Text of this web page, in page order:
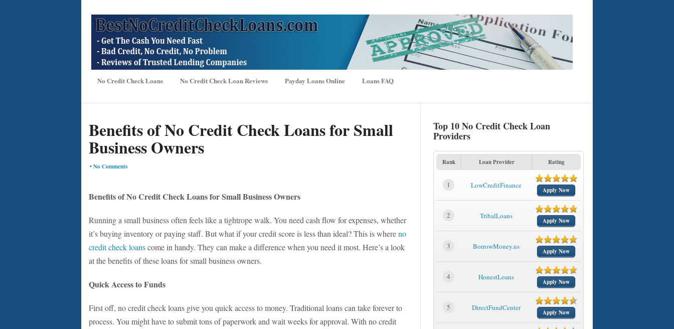
No Credit Check Loans No Credit Check Loan Reviews Payday Loans Online Loans FAQ
Benefits of No Credit Check Loans for Small
Business Owners
•No Comments
Benefits of No Credit Check Loans for Small Business Owners
Running a small business often feels like a tightrope walk. You need cash flow for expenses, whether
it’s buying inventory or paying staff. But what if your credit score is less than ideal? This is whereno
credit check loanscome in handy. They can make a difference when you need it most. Here’s a look
at the benefits of these loans for small business owners.
Quick Access to Funds
First off, no credit check loans give you quick access to money. Traditional loans can take forever to
process. You might have to submit tons of paperwork and wait weeks for approval. With no credit
Top 10 No Credit Check Loan
Providers
Rank Loan Provider Rating
1 LowCreditFinance
Apply Now
2 TribalLoans
Apply Now
3 BorrowMoney.us
Apply Now
4 HonestLoans
Apply Now
5 DirectFundCenter
Apply Now